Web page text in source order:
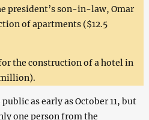
president’s son-in-law, Omar
of apartments ($12.5
the construction of a hotel in
as early as October 11, but
one person from the